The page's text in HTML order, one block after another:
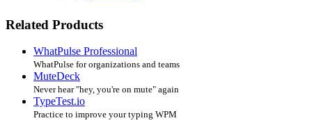
Related Products
WhatPulse Professional
WhatPulse for organizations and teams
MuteDeck
Never hear "hey, you're on mute" again
TypeTest.io
Practice to improve your typing WPM